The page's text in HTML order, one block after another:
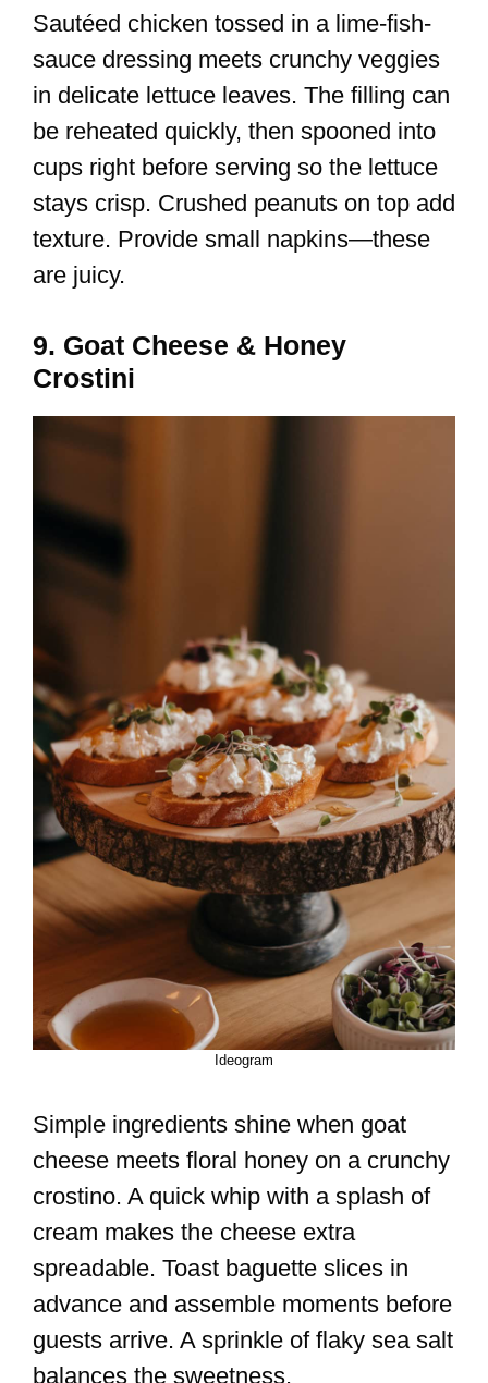
Sautéed chicken tossed in a lime-fish-
sauce dressing meets crunchy veggies
in delicate lettuce leaves. The filling can
be reheated quickly, then spooned into
cups right before serving so the lettuce
stays crisp. Crushed peanuts on top add
texture. Provide small napkins—these
are juicy.
9. Goat Cheese & Honey
Crostini
Ideogram
Simple ingredients shine when goat
cheese meets floral honey on a crunchy
crostino. A quick whip with a splash of
cream makes the cheese extra
spreadable. Toast baguette slices in
advance and assemble moments before
guests arrive. A sprinkle of flaky sea salt
balances the sweetness.